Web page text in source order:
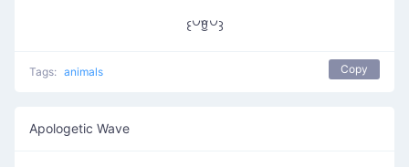
꒰꒡ꆚ꒡꒱
Tags: animals Copy
Apologetic Wave